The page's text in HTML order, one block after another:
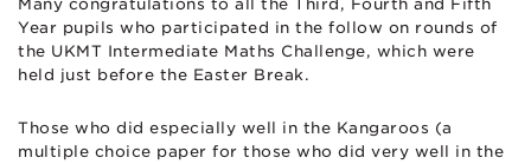
Many congratulations to all the Third, Fourth and Fifth
Year pupils who participated in the follow on rounds of
the UKMT Intermediate Maths Challenge, which were
held just before the Easter Break.
Those who did especially well in the Kangaroos (a
multiple choice paper for those who did very well in the